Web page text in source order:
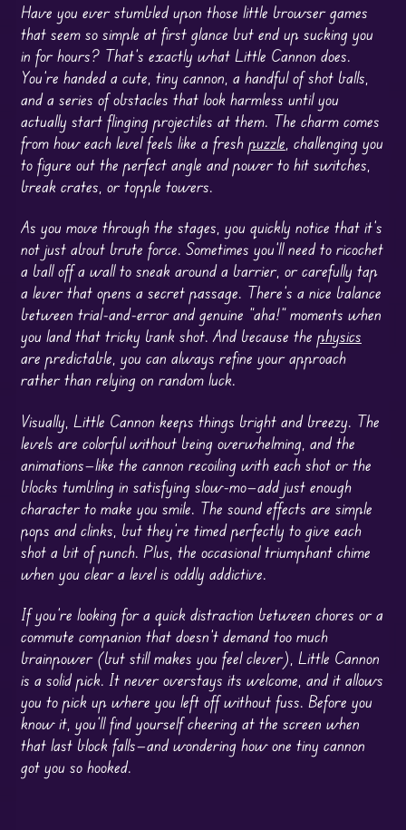
Have you ever stumbled upon those little browser games
that seem so simple at first glance but end up sucking you
in for hours? That’s exactly what Little Cannon does.
You’re handed a cute, tiny cannon, a handful of shot balls,
and a series of obstacles that look harmless until you
actually start flinging projectiles at them. The charm comes
from how each level feels like a fresh puzzle , challenging you
to figure out the perfect angle and power to hit switches,
break crates, or topple towers.
As you move through the stages, you quickly notice that it’s
not just about brute force. Sometimes you’ll need to ricochet
a ball off a wall to sneak around a barrier, or carefully tap
a lever that opens a secret passage. There’s a nice balance
between trial-and-error and genuine “aha!” moments when
you land that tricky bank shot. And because the physics
are predictable, you can always refine your approach
rather than relying on random luck.
Visually, Little Cannon keeps things bright and breezy. The
levels are colorful without being overwhelming, and the
animations—like the cannon recoiling with each shot or the
blocks tumbling in satisfying slow-mo—add just enough
character to make you smile. The sound effects are simple
pops and clinks, but they’re timed perfectly to give each
shot a bit of punch. Plus, the occasional triumphant chime
when you clear a level is oddly addictive.
If you’re looking for a quick distraction between chores or a
commute companion that doesn’t demand too much
brainpower (but still makes you feel clever), Little Cannon
is a solid pick. It never overstays its welcome, and it allows
you to pick up where you left off without fuss. Before you
know it, you’ll find yourself cheering at the screen when
that last block falls—and wondering how one tiny cannon
got you so hooked.